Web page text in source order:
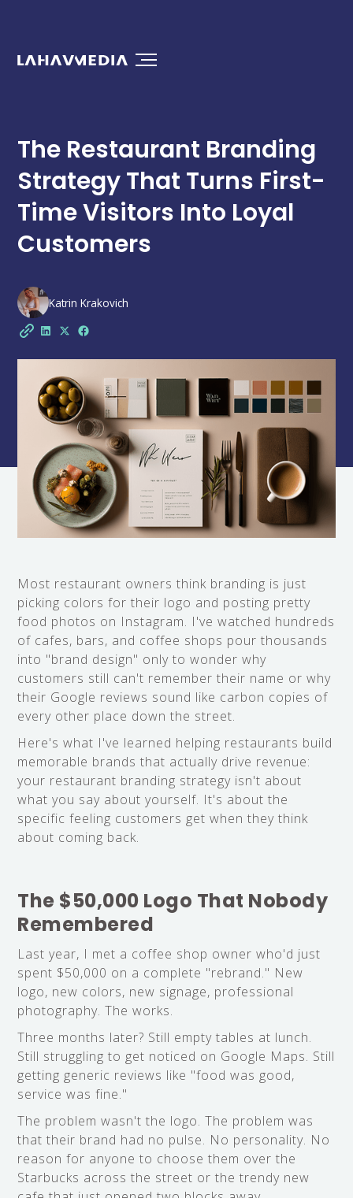
The Restaurant Branding
Strategy That Turns First-
Time Visitors Into Loyal
Customers
Katrin Krakovich
Most restaurant owners think branding is just
picking colors for their logo and posting pretty
food photos on Instagram. I've watched hundreds
of cafes, bars, and coffee shops pour thousands
into "brand design" only to wonder why
customers still can't remember their name or why
their Google reviews sound like carbon copies of
every other place down the street.
Here's what I've learned helping restaurants build
memorable brands that actually drive revenue:
your restaurant branding strategy isn't about
what you say about yourself. It's about the
specific feeling customers get when they think
about coming back.
The $50,000 Logo That Nobody
Remembered
Last year, I met a coffee shop owner who'd just
spent $50,000 on a complete "rebrand." New
logo, new colors, new signage, professional
photography. The works.
Three months later? Still empty tables at lunch.
Still struggling to get noticed on Google Maps. Still
getting generic reviews like "food was good,
service was fine."
The problem wasn't the logo. The problem was
that their brand had no pulse. No personality. No
reason for anyone to choose them over the
Starbucks across the street or the trendy new